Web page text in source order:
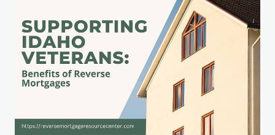
A
REVERSE
MORTGAGE